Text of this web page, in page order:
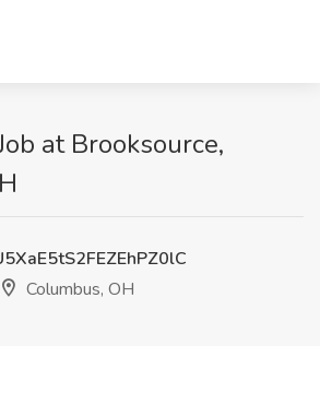
at Brooksource,
Columbus, OH